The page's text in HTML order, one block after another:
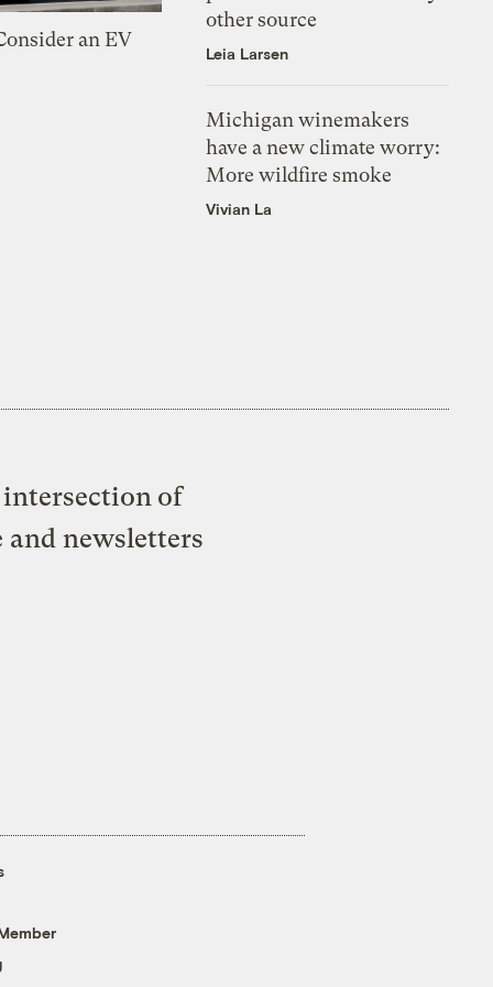
an EV
other source
Leia Larsen
Michigan winemakers
have a new climate worry:
More wildfire smoke
Vivian La
of
and newsletters